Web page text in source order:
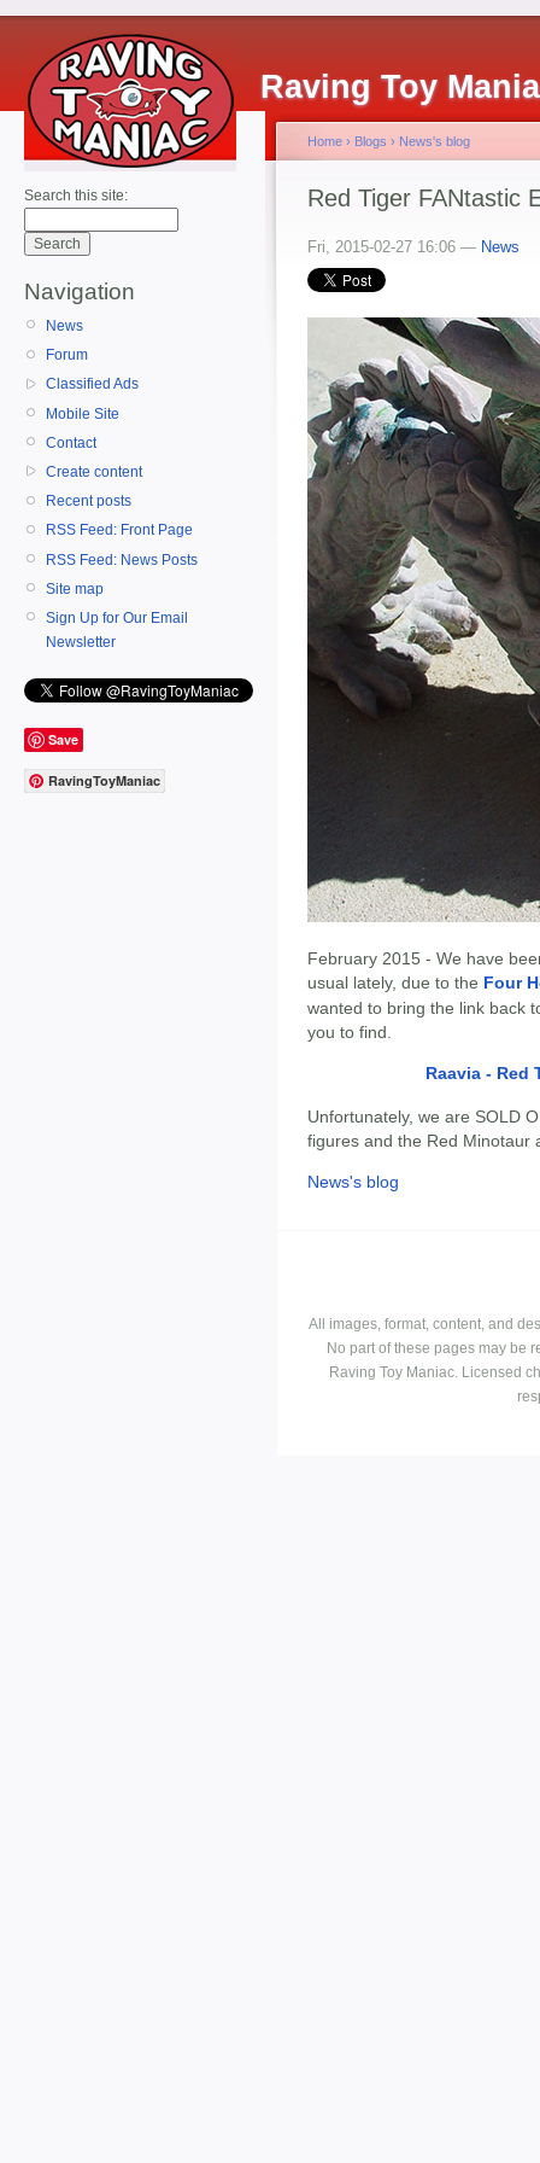
Raving Toy
Search this site:
Navigation
News
Forum
Classified Ads
Mobile Site
Contact
Create content
Recent posts
RSS Feed: Front Page
RSS Feed: News Posts
Site map
Sign Up for Our Email
Newsletter
Save
RavingToyManiac
Home › Blogs › News's blog
Red Tiger FANtastic
Fri, 2015-02-27 16:06 — News
February 2015 - We have
usual lately, due to the Four
wanted to bring the link back
you to find.
Raavia - Red
Unfortunately, we are SOLD
figures and the Red Minotaur
News's blog
All images, format, content, and
No part of these pages may be
Raving Toy Maniac. Licensed